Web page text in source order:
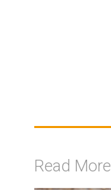
Read More